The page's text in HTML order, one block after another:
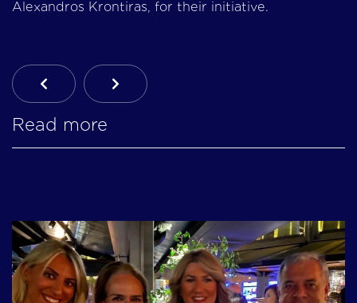
Alexandros Krontiras, for their initiative.
Previous Article: 17th Mission: Konitsa | 20-24
Next Article: Emergency Initiative In
Read more